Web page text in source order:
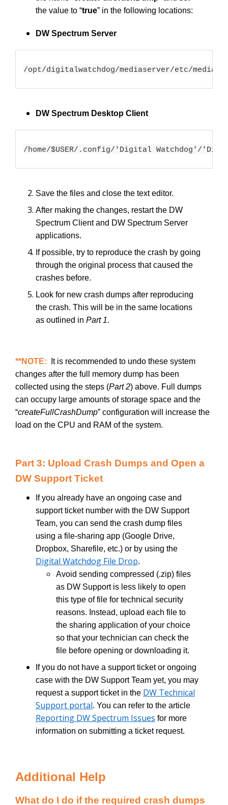
the value to “true” in the following locations:
DW Spectrum Server
/opt/digitalwatchdog/mediaserver/etc/
DW Spectrum Desktop Client
/home/$USER/.config/'Digital Watchdog'/
Save the files and close the text editor.
After making the changes, restart the DW
Spectrum Client and DW Spectrum Server
applications.
If possible, try to reproduce the crash by going
through the original process that caused the
crashes before.
Look for new crash dumps after reproducing
the crash. This will be in the same locations
as outlined in Part 1.
**NOTE: It is recommended to undo these system
changes after the full memory dump has been
collected using the steps (Part 2) above. Full dumps
can occupy large amounts of storage space and the
“createFullCrashDump” configuration will increase the
load on the CPU and RAM of the system.
Part 3: Upload Crash Dumps and Open a
DW Support Ticket
If you already have an ongoing case and
support ticket number with the DW Support
Team, you can send the crash dump files
using a file-sharing app (Google Drive,
Dropbox, Sharefile, etc.) or by using the
Digital Watchdog File Drop.
Avoid sending compressed (.zip) files
as DW Support is less likely to open
this type of file for technical security
reasons. Instead, upload each file to
the sharing application of your choice
so that your technician can check the
file before opening or downloading it.
If you do not have a support ticket or ongoing
case with the DW Support Team yet, you may
request a support ticket in the DW Technical
Support portal. You can refer to the article
Reporting DW Spectrum Issues for more
information on submitting a ticket request.
Additional Help
What do I do if the required crash dumps